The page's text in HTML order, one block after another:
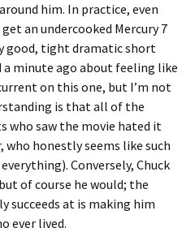
him. In practice, even
an undercooked Mercury 7
good, tight dramatic short
a minute ago about feeling like
on this one, but I’m not
is that all of the
who saw the movie hated it
honestly seems like such
Conversely, Chuck
of course he would; the
succeeds at is making him
ever lived.